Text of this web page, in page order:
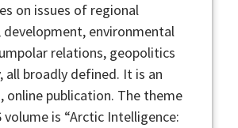
on issues of regional
development, environmental
relations, geopolitics
all broadly defined. It is an
online publication. The theme
is “Arctic Intelligence: